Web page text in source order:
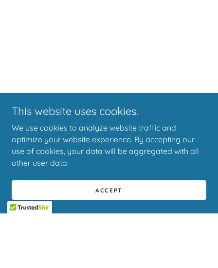
This website uses cookies.
We use cookies to analyze website traffic and
optimize your website experience. By accepting our
use of cookies, your data will be aggregated with all
other user data.
ACCEPT